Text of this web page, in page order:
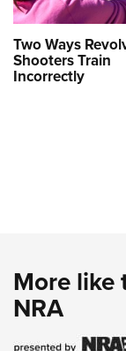
Two Ways
Shooters Train
Incorrectly
More like
NRA